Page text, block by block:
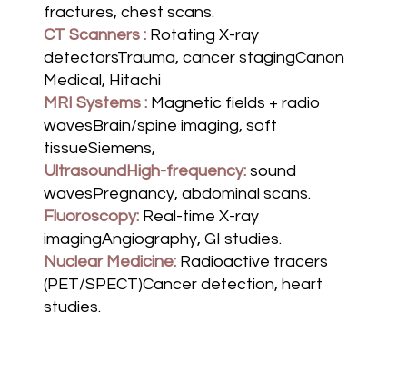
fractures, chest scans.
CT Scanners :Rotating X-ray
detectorsTrauma, cancer stagingCanon
Medical, Hitachi
MRI Systems :Magnetic fields + radio
wavesBrain/spine imaging, soft
tissueSiemens,
UltrasoundHigh-frequency:sound
wavesPregnancy, abdominal scans.
Fluoroscopy:Real-time X-ray
imagingAngiography, GI studies.
Nuclear Medicine:Radioactive tracers
(PET/SPECT)Cancer detection, heart
studies.